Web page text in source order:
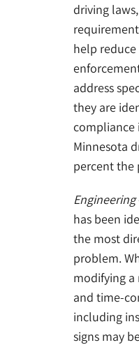
driving
help reduce
address
they are
compliance
Minnesota
percent the
Engineering
has been
the most
problem.
modifying a
and time-
including
signs may